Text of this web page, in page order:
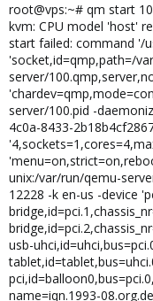
root@vps:~# qm start
kvm: CPU model 'host'
start failed: command '/
'socket,id=qmp,path=/
server/
server/100.pid -
4c0a-8433-
unix:/var/run/qemu-
12228 -k en-us -device
usb-
name=iqn.1993-